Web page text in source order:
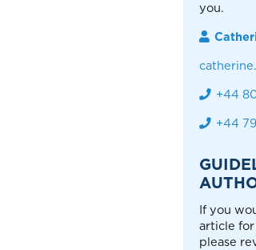
you.
+44
+44
If you
article for
please